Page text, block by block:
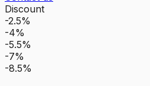
Discount
-2.5%
-4%
-5.5%
-7%
-8.5%